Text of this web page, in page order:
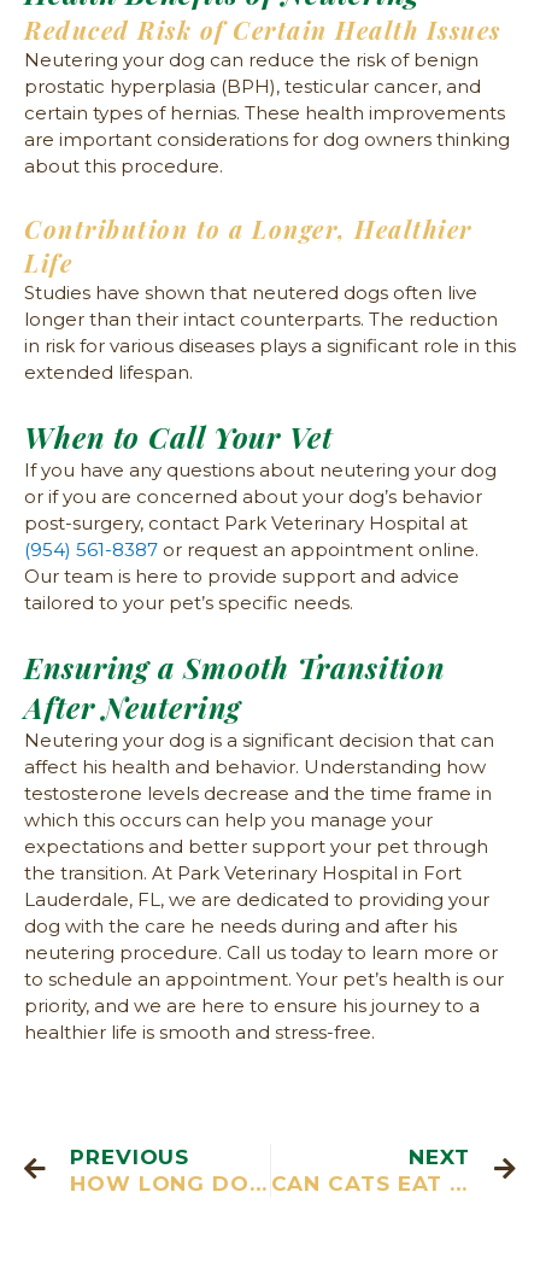
Reduced Risk of Certain Health Issues
Neutering your dog can reduce the risk of benign
prostatic hyperplasia (BPH), testicular cancer, and
certain types of hernias. These health improvements
are important considerations for dog owners thinking
about this procedure.
Contribution to a Longer, Healthier
Life
Studies have shown that neutered dogs often live
longer than their intact counterparts. The reduction
in risk for various diseases plays a significant role in this
extended lifespan.
When to Call Your Vet
If you have any questions about neutering your dog
or if you are concerned about your dog’s behavior
post-surgery, contact Park Veterinary Hospital at
(954) 561-8387 or request an appointment online.
Our team is here to provide support and advice
tailored to your pet’s specific needs.
Ensuring a Smooth Transition
After Neutering
Neutering your dog is a significant decision that can
affect his health and behavior. Understanding how
testosterone levels decrease and the time frame in
which this occurs can help you manage your
expectations and better support your pet through
the transition. At Park Veterinary Hospital in Fort
Lauderdale, FL, we are dedicated to providing your
dog with the care he needs during and after his
neutering procedure. Call us today to learn more or
to schedule an appointment. Your pet’s health is our
priority, and we are here to ensure his journey to a
healthier life is smooth and stress-free.
PREVIOUS
HOW LONG DO CATS LIVE?
NEXT
CAN CATS EAT RAW FISH